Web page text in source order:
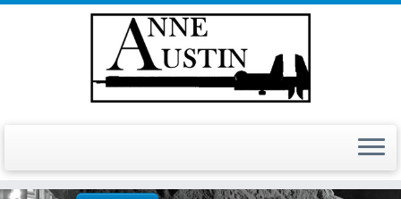
my background